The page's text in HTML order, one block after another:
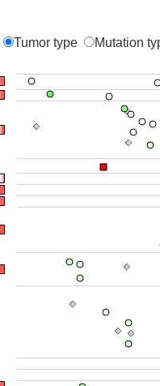
Tumor type Mutation